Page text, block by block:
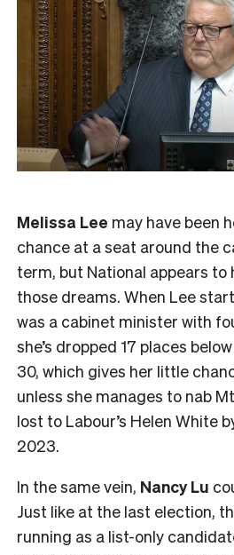
Melissa Lee may have been
chance at a seat around the
term, but National appears to
those dreams. When Lee
was a cabinet minister with
she’s dropped 17 places
30, which gives her little
unless she manages to nab
lost to Labour’s Helen White
2023.
In the same vein, Nancy Lu
Just like at the last election,
running as a list-only